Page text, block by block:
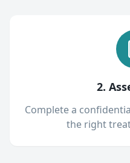
2.
Complete a
the right